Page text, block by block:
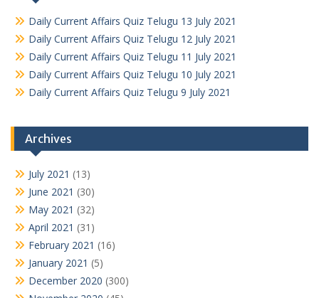
Daily Current Affairs Quiz Telugu 13 July 2021
Daily Current Affairs Quiz Telugu 12 July 2021
Daily Current Affairs Quiz Telugu 11 July 2021
Daily Current Affairs Quiz Telugu 10 July 2021
Daily Current Affairs Quiz Telugu 9 July 2021
Archives
July 2021 (13)
June 2021 (30)
May 2021 (32)
April 2021 (31)
February 2021 (16)
January 2021 (5)
December 2020 (300)